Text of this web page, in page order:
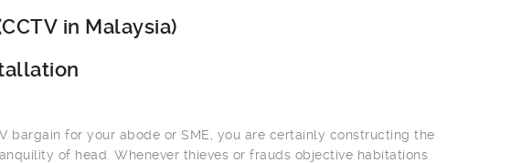
in Malaysia)
bargain for your abode or SME, you are certainly constructing the
of head. Whenever thieves or frauds objective habitations